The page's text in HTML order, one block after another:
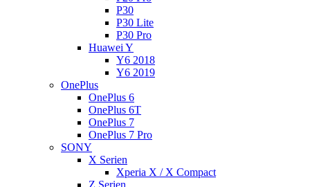
P30
P30 Lite
P30 Pro
Huawei Y
Y6 2018
Y6 2019
OnePlus
OnePlus 6
OnePlus 6T
OnePlus 7
OnePlus 7 Pro
SONY
X Serien
Xperia X / X Compact